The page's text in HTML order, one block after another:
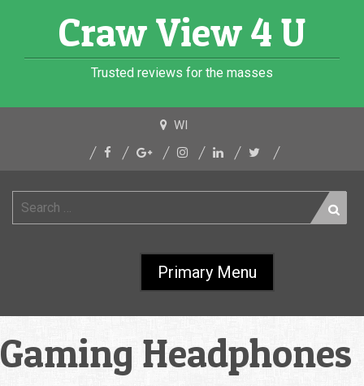
Craw View 4 U
Trusted reviews for the masses
WI
Search
Primary Menu
Gaming Headphones